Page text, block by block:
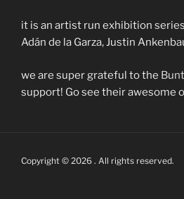
it is an artist run exhibition
Adán de la Garza, Justin
we are super grateful to the
support! Go see their awesome
Copyright © 2026 . All rights reserved.